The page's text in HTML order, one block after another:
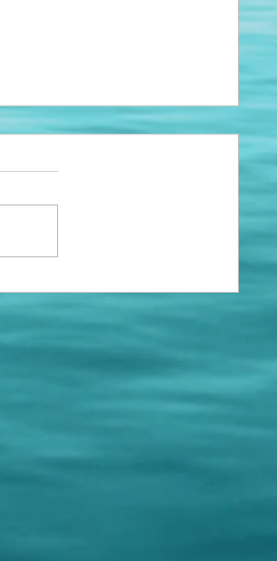
Bumpers
are installing a few new
to schedule...